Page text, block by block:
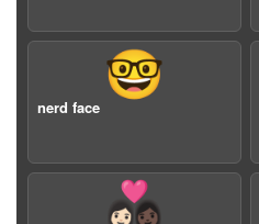
🤓
nerd face
👩🏻‍❤️‍👩🏿